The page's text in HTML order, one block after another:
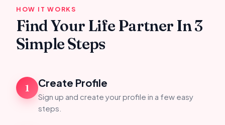
HOW IT WORKS
Find Your Life Partner In 3
Simple Steps
1 Create Profile
Sign up and create your profile in a few easy
steps.